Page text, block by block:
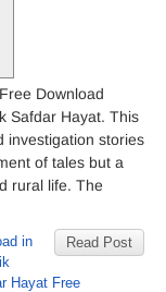
Download
investigation stories
of tales but a
rural life. The
Read Post
in
Hayat Free